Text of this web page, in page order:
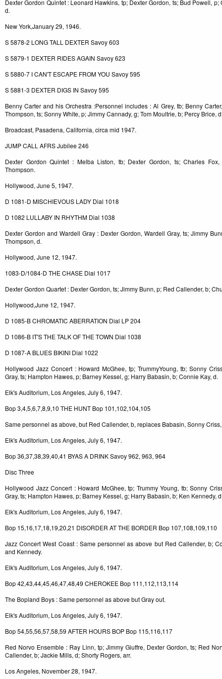
Dexter Gordon Quintet : Leonard Hawkins, tp; Dexter Gordon, ts; Bud Powell,
d.
New York,January 29, 1946.
S 5878-2 LONG TALL DEXTER Savoy 603
S 5879-1 DEXTER RIDES AGAIN Savoy 623
S 5880-7 I CAN'T ESCAPE FROM YOU Savoy 595
S 5881-3 DEXTER DIGS IN Savoy 595
Benny Carter and his Orchestra :Personnel includes : Al Grey, tb; Benny
Thompson, ts; Sonny White, p; Jimmy Cannady, g; Tom Moultrie, b; Percy Brice,
Broadcast, Pasadena, California, circa mid 1947.
JUMP CALL AFRS Jubilee 246
Dexter Gordon Quintet : Melba Liston, tb; Dexter Gordon, ts; Charles
Thompson.
Hollywood, June 5, 1947.
D 1081-D MISCHIEVOUS LADY Dial 1018
D 1082 LULLABY IN RHYTHM Dial 1038
Dexter Gordon and Wardell Gray : Dexter Gordon, Wardell Gray, ts; Jimmy
Thompson, d.
Hollywood, June 12, 1947.
1083-D/1084-D THE CHASE Dial 1017
Dexter Gordon Quartet : Dexter Gordon, ts; Jimmy Bunn, p; Red Callender, b;
Hollywood,June 12, 1947.
D 1085-B CHROMATIC ABERRATION Dial LP 204
D 1086-B IT'S THE TALK OF THE TOWN Dial 1038
D 1087-A BLUES BIKINI Dial 1022
Hollywood Jazz Concert : Howard McGhee, tp; TrummyYoung, tb; Sonny
Gray, ts; Hampton Hawes, p; Barney Kessel, g; Harry Babasin, b; Connie Kay, d.
Elk's Auditorium, Los Angeles, July 6, 1947.
Bop 3,4,5,6,7,8,9,10 THE HUNT Bop 101,102,104,105
Same personnel as above, but Red Callender, b, replaces Babasin, Sonny
Elk's Auditorium, Los Angeles, July 6, 1947.
Bop 36,37,38,39,40,41 BYAS A DRINK Savoy 962, 963, 964
Disc Three
Hollywood Jazz Concert : Howard McGhee, tp; Trummy Young, tb; Sonny
Gray, ts; Hampton Hawes, p; Barney Kessel, g; Harry Babasin, b; Ken Kennedy,
Elk's Auditorium, Los Angeles, July 6, 1947.
Bop 15,16,17,18,19,20,21 DISORDER AT THE BORDER Bop 107,108,109,110
Jazz Concert West Coast : Same personnel as above but Red Callender, b;
and Kennedy.
Elk's Auditorium, Los Angeles, July 6, 1947.
Bop 42,43,44,45,46,47,48,49 CHEROKEE Bop 111,112,113,114
The Bopland Boys : Same personnel as above but Gray out.
Elk's Auditorium, Los Angeles, July 6, 1947.
Bop 54,55,56,57,58,59 AFTER HOURS BOP Bop 115,116,117
Red Norvo Ensemble : Ray Linn, tp; Jimmy Giuffre, Dexter Gordon, ts; Red
Callender, b; Jackie Mills, d; Shorty Rogers, arr.
Los Angeles, November 28, 1947.